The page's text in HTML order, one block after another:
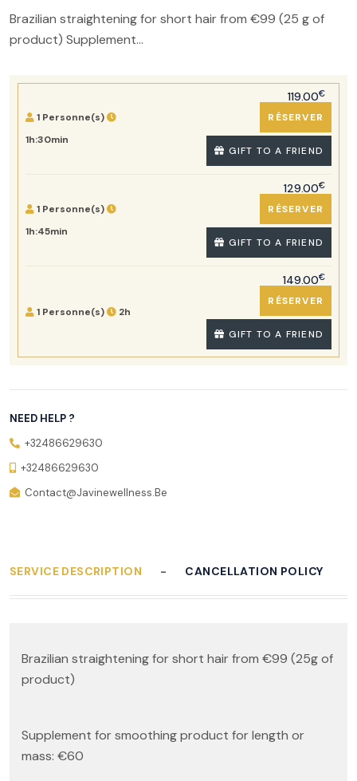
Brazilian straightening for short hair from €99 (25 g of
product) Supplement...
1 Personne(s)
1h:30min
119.00€
RÉSERVER
GIFT TO A FRIEND
1 Personne(s)
1h:45min
129.00€
RÉSERVER
GIFT TO A FRIEND
1 Personne(s) 2h
149.00€
RÉSERVER
GIFT TO A FRIEND
NEED HELP ?
+32486629630
+32486629630
Contact@javinewellness.be
SERVICE DESCRIPTION CANCELLATION POLICY
Brazilian straightening for short hair from €99 (25g of
product)
Supplement for smoothing product for length or
mass: €60